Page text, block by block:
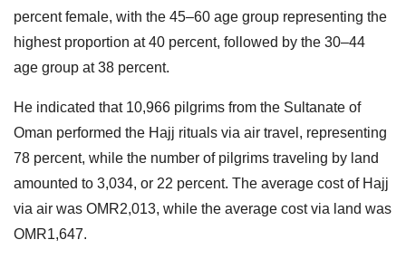
percent female, with the 45–60 age group representing the
highest proportion at 40 percent, followed by the 30–44
age group at 38 percent.
He indicated that 10,966 pilgrims from the Sultanate of
Oman performed the Hajj rituals via air travel, representing
78 percent, while the number of pilgrims traveling by land
amounted to 3,034, or 22 percent. The average cost of Hajj
via air was OMR2,013, while the average cost via land was
OMR1,647.